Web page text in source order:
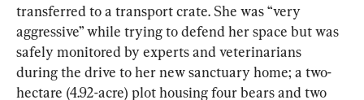
transferred to a transport crate. She was “very
aggressive” while trying to defend her space but was
safely monitored by experts and veterinarians
during the drive to her new sanctuary home; a two-
hectare (4.92-acre) plot housing four bears and two